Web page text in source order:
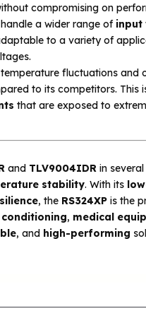
compromising on
a wider range of input
to a variety of
fluctuations and
to its competitors. This
that are exposed to
and TLV9004IDR in
stability. With its
, the RS324XPis the
, medical
, and high-performing